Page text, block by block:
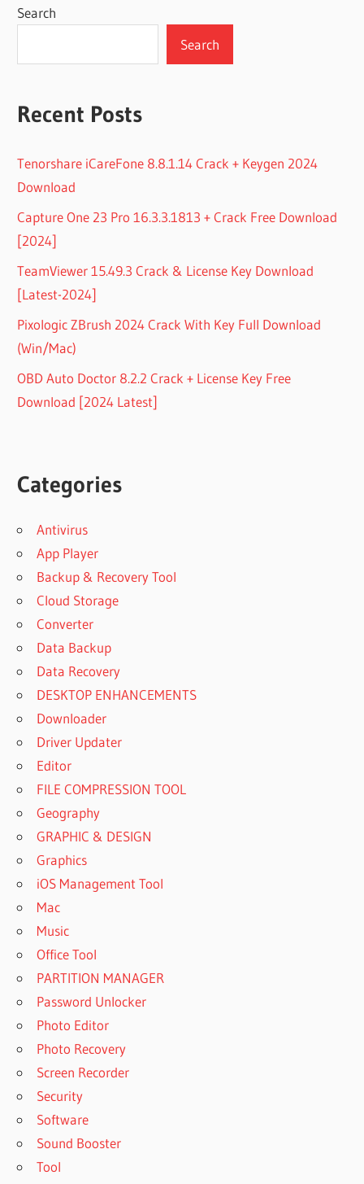
Search
Search
Recent Posts
Tenorshare iCareFone 8.8.1.14 Crack + Keygen 2024
Download
Capture One 23 Pro 16.3.3.1813 + Crack Free Download
[2024]
TeamViewer 15.49.3 Crack & License Key Download
[Latest-2024]
Pixologic ZBrush 2024 Crack With Key Full Download
(Win/Mac)
OBD Auto Doctor 8.2.2 Crack + License Key Free
Download [2024 Latest]
Categories
Antivirus
App Player
Backup & Recovery Tool
Cloud Storage
Converter
Data Backup
Data Recovery
DESKTOP ENHANCEMENTS
Downloader
Driver Updater
Editor
FILE COMPRESSION TOOL
Geography
GRAPHIC & DESIGN
Graphics
iOS Management Tool
Mac
Music
Office Tool
PARTITION MANAGER
Password Unlocker
Photo Editor
Photo Recovery
Screen Recorder
Security
Software
Sound Booster
Tool